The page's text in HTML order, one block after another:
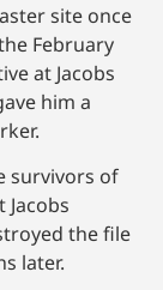
site once
February
at Jacobs
him a
survivors of
the file
later.